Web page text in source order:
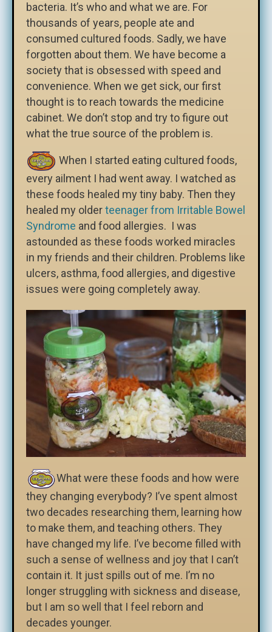
bacteria. It’s who and what we are. For
thousands of years, people ate and
consumed cultured foods. Sadly, we have
forgotten about them. We have become a
society that is obsessed with speed and
convenience. When we get sick, our first
thought is to reach towards the medicine
cabinet. We don’t stop and try to figure out
what the true source of the problem is.
When I started eating cultured foods,
every ailment I had went away. I watched as
these foods healed my tiny baby. Then they
healed my olderteenager from Irritable Bowel
Syndrome and food allergies. I was
astounded as these foods worked miracles
in my friends and their children. Problems like
ulcers, asthma, food allergies, and digestive
issues were going completely away.
What were these foods and how were
they changing everybody? I’ve spent almost
two decades researching them, learning how
to make them, and teaching others. They
have changed my life. I’ve become filled with
such a sense of wellness and joy that I can’t
contain it. It just spills out of me. I’m no
longer struggling with sickness and disease,
but I am so well that I feel reborn and
decades younger.